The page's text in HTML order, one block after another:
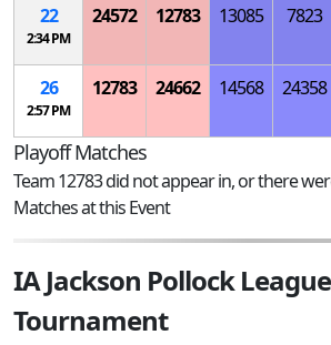
22
2:34 PM
24572 12783 13085 7823
26
2:57 PM
12783 24662 14568 24358
Playoff Matches
Team 12783 did not appear in, or there
Matches at this Event
IA Jackson Pollock League
Tournament